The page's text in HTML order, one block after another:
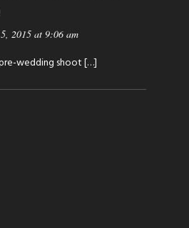
2015 at 9:06 am
wedding shoot […]